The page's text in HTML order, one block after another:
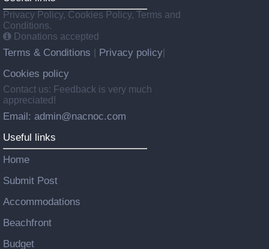
Privacy Policy, Cookies Policy, Terms and
Conditions.
Donations accepted
Terms & Conditions Privacy policy
Cookies policy
Contact us: Feedback is very much
appreciated!
Email: admin@nacnoc.com
Useful links
Home
Submit Post
Accommodations
Beachfront
Budget